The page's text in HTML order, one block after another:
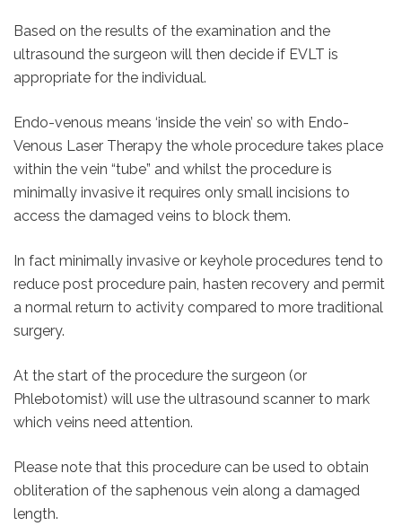
Based on the results of the examination and the
ultrasound the surgeon will then decide if EVLT is
appropriate for the individual.
Endo-venous means ‘inside the vein’ so with Endo-
Venous Laser Therapy the whole procedure takes place
within the vein “tube” and whilst the procedure is
minimally invasive it requires only small incisions to
access the damaged veins to block them.
In fact minimally invasive or keyhole procedures tend to
reduce post procedure pain, hasten recovery and permit
a normal return to activity compared to more traditional
surgery.
At the start of the procedure the surgeon (or
Phlebotomist) will use the ultrasound scanner to mark
which veins need attention.
Please note that this procedure can be used to obtain
obliteration of the saphenous vein along a damaged
length.